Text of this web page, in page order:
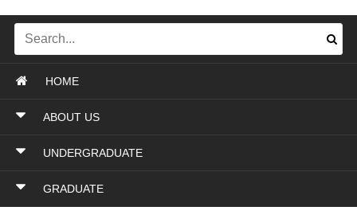
HOME
ABOUT US
UNDERGRADUATE
GRADUATE